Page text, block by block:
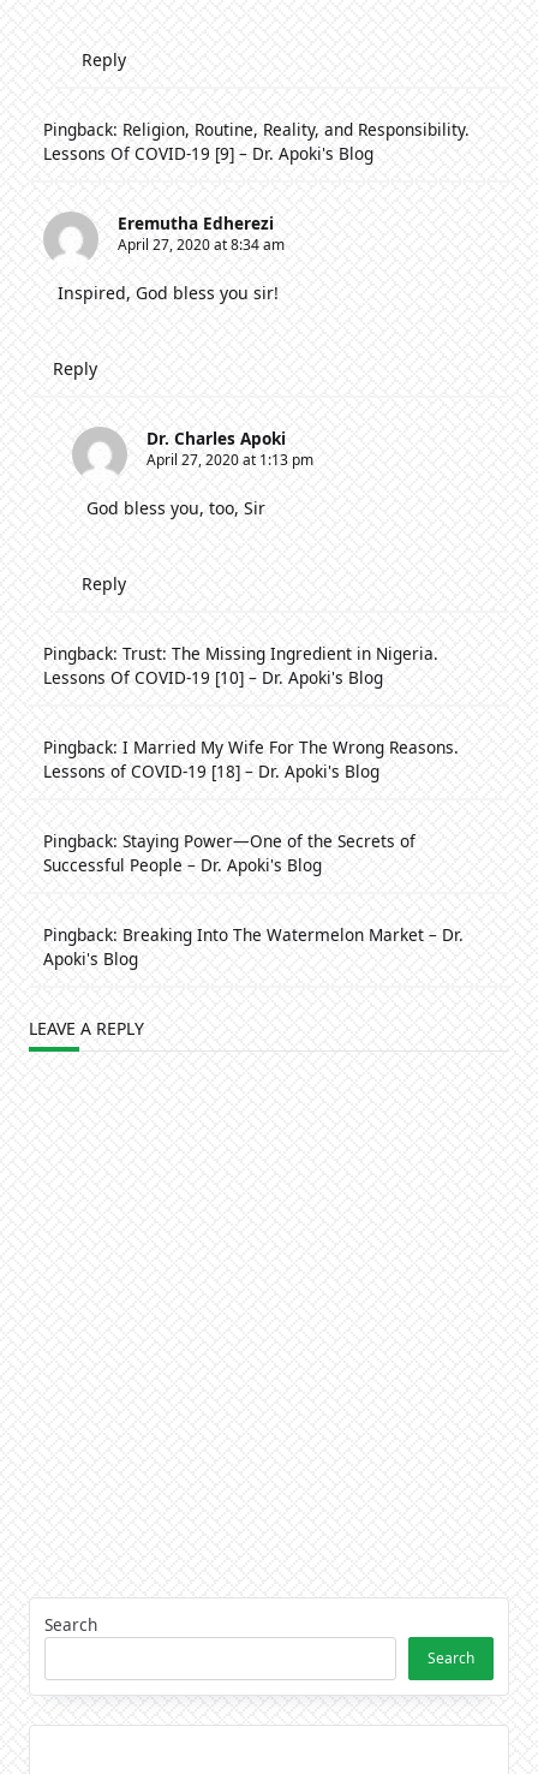
Reply
Pingback: Religion, Routine, Reality, and Responsibility.
Lessons Of COVID-19 [9] – Dr. Apoki's Blog
Eremutha Edherezi
April 27, 2020 at 8:34 am
Inspired, God bless you sir!
Reply
Dr. Charles Apoki
April 27, 2020 at 1:13 pm
God bless you, too, Sir
Reply
Pingback: Trust: The Missing Ingredient in Nigeria.
Lessons Of COVID-19 [10] – Dr. Apoki's Blog
Pingback: I Married My Wife For The Wrong Reasons.
Lessons of COVID-19 [18] – Dr. Apoki's Blog
Pingback: Staying Power—One of the Secrets of
Successful People – Dr. Apoki's Blog
Pingback: Breaking Into The Watermelon Market – Dr.
Apoki's Blog
LEAVE A REPLY
Search
Search